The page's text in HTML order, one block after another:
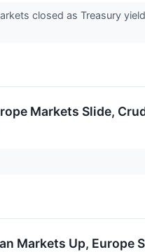
closed as Treasury
Markets Slide,
Markets Up, Europe